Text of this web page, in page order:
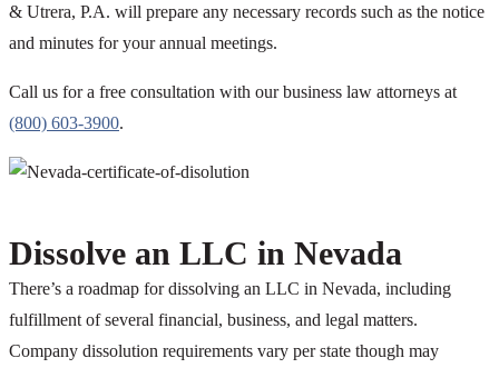
& Utrera, P.A. will prepare any necessary records such as the notice
and minutes for your annual meetings.
Call us for a free consultation with our business law attorneys at
(800) 603-3900.
Dissolve an LLC in Nevada
There’s a roadmap for dissolving an LLC in Nevada, including
fulfillment of several financial, business, and legal matters.
Company dissolution requirements vary per state though may